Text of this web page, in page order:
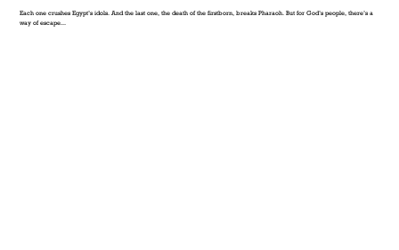
Each one crushes Egypt’s idols. And the last one, the death of the firstborn, breaks Pharaoh. But for God’s people, there’s a
way of escape...